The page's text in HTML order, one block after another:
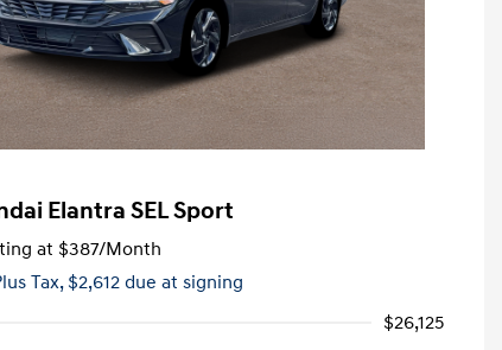
Elantra SEL Sport
at $387/Month
Tax, $2,612 due at signing
$26,125